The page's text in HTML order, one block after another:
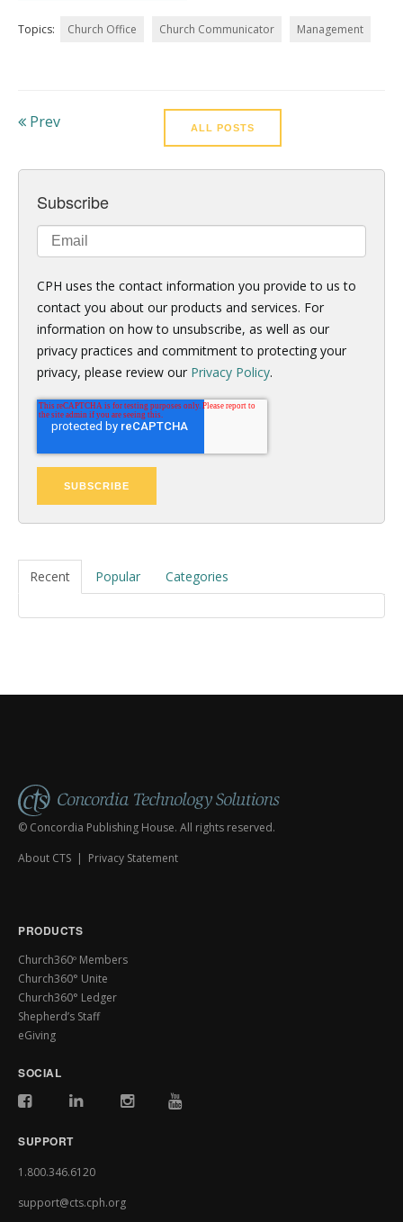
Topics: Church Office Church Communicator Management
Prev ALL POSTS
Subscribe
CPH uses the contact information you provide to us to
contact you about our products and services. For
information on how to unsubscribe, as well as our
privacy practices and commitment to protecting your
privacy, please review our Privacy Policy.
Recent Popular Categories
© Concordia Publishing House. All rights reserved.
About CTS | Privacy Statement
PRODUCTS
Church360º Members
Church360° Unite
Church360° Ledger
Shepherd’s Staff
eGiving
SOCIAL
SUPPORT
1.800.346.6120
support@cts.cph.org